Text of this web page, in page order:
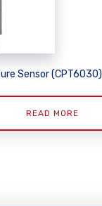
Sensor (CPT6030)
READ MORE